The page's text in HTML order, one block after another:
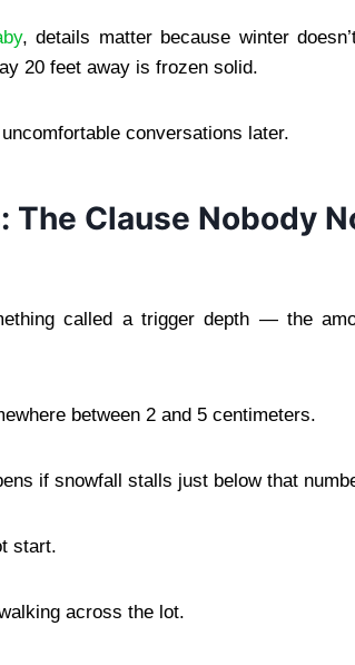
, details matter because winter
20 feet away is frozen solid.
conversations later.
The Clause Nobody
called a trigger depth — the
between 2 and 5 centimeters.
if snowfall stalls just below that
start.
across the lot.